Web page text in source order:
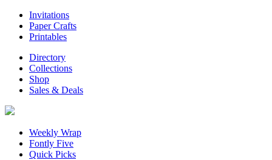
Invitations
Paper Crafts
Printables
Directory
Collections
Shop
Sales & Deals
Weekly Wrap
Fontly Five
Quick Picks